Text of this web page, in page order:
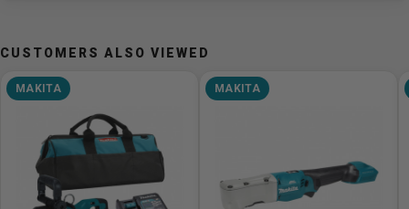
torque and maneuverability and can replace air impact
wrenches for tightening large diameter bolts
This model is equipped with a short anvil
Designed with a larger hammer in the radial direction
to efficiently increase the moment of inertia of the
hammer, providing an excellent combination of high
torque and maneuverability while suppressing
increase in hammer size
CUSTOMERS ALSO VIEWED
MAKITA MAKITA